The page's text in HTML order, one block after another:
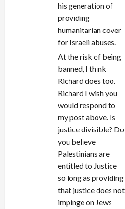
his generation of
providing
humanitarian cover
for Israeli abuses.
At the risk of being
banned, I think
Richard does too.
Richard I wish you
would respond to
my post above. Is
justice divisible? Do
you believe
Palestinians are
entitled to Justice
so long as providing
that justice does not
impinge on Jews